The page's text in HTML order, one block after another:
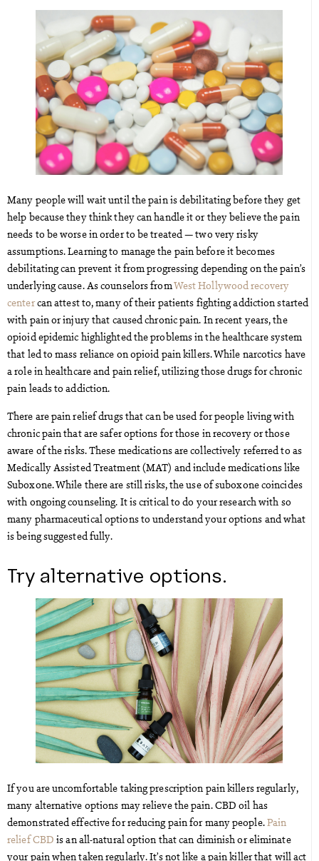
Many people will wait until the pain is debilitating before they get
help because they think they can handle it or they believe the pain
needs to be worse in order to be treated — two very risky
assumptions. Learning to manage the pain before it becomes
debilitating can prevent it from progressing depending on the pain’s
underlying cause. As counselors fromWest Hollywood recovery
centercan attest to, many of their patients fighting addiction started
with pain or injury that caused chronic pain. In recent years, the
opioid epidemic highlighted the problems in the healthcare system
that led to mass reliance on opioid pain killers. While narcotics have
a role in healthcare and pain relief, utilizing those drugs for chronic
pain leads to addiction.
There are pain relief drugs that can be used for people living with
chronic pain that are safer options for those in recovery or those
aware of the risks. These medications are collectively referred to as
Medically Assisted Treatment (MAT) and include medications like
Suboxone. While there are still risks, the use of suboxone coincides
with ongoing counseling. It is critical to do your research with so
many pharmaceutical options to understand your options and what
is being suggested fully.
Try alternative options.
If you are uncomfortable taking prescription pain killers regularly,
many alternative options may relieve the pain. CBD oil has
demonstrated effective for reducing pain for many people.Pain
relief CBD is an all-natural option that can diminish or eliminate
your pain when taken regularly. It’s not like a pain killer that will act